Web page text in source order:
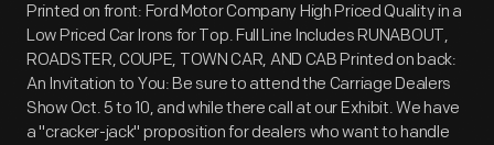
Printed on front: Ford Motor Company High Priced Quality in a
Low Priced Car Irons for Top. Full Line Includes RUNABOUT,
ROADSTER, COUPE, TOWN CAR, AND CAB Printed on back:
An Invitation to You: Be sure to attend the Carriage Dealers
Show Oct. 5 to 10, and while there call at our Exhibit. We have
a "cracker-jack" proposition for dealers who want to handle